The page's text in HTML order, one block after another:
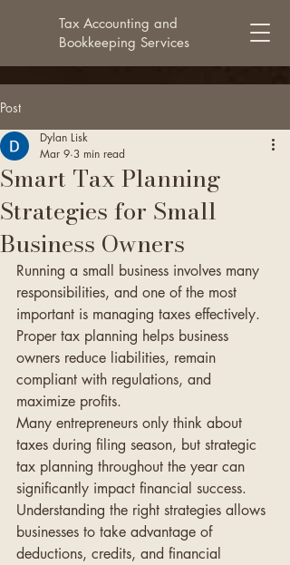
Tax Accounting and
Bookkeeping Services
Post
Smart Tax Planning
Strategies for Small
Business Owners
Dylan Lisk
Mar 9 3 min read
Running a small business involves many
responsibilities, and one of the most
important is managing taxes effectively.
Proper tax planning helps business
owners reduce liabilities, remain
compliant with regulations, and
maximize profits.
Many entrepreneurs only think about
taxes during filing season, but strategic
tax planning throughout the year can
significantly impact financial success.
Understanding the right strategies allows
businesses to take advantage of
deductions, credits, and financial